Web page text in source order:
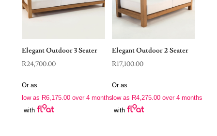
Elegant Outdoor 3 Seater
R24,700.00
Or as
low as R6,175.00over 4 months
with
Elegant Outdoor 2 Seater
R17,100.00
Or as
low as R4,275.00 over 4 months
with